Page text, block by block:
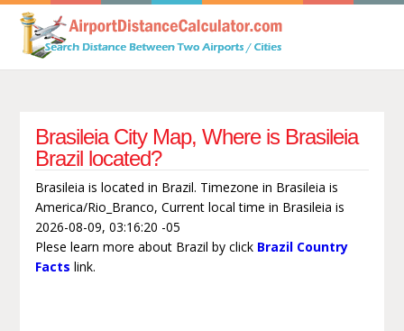
Brasileia City Map, Where is Brasileia
Brazil located?
Brasileia is located in Brazil. Timezone in Brasileia is
America/Rio_Branco, Current local time in Brasileia is
2026-08-09, 03:16:20 -05
Plese learn more about Brazil by click Brazil Country
Facts link.